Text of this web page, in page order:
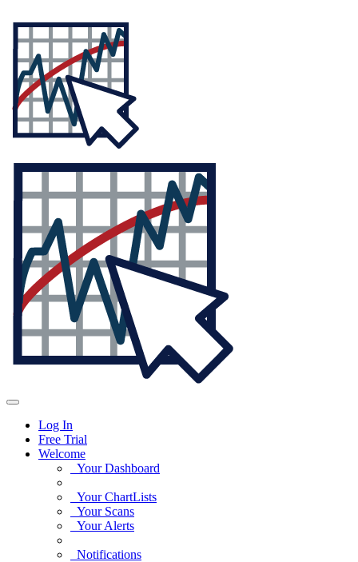
Log In
Free Trial
Welcome
Your Dashboard
Your ChartLists
Your Scans
Your Alerts
Notifications